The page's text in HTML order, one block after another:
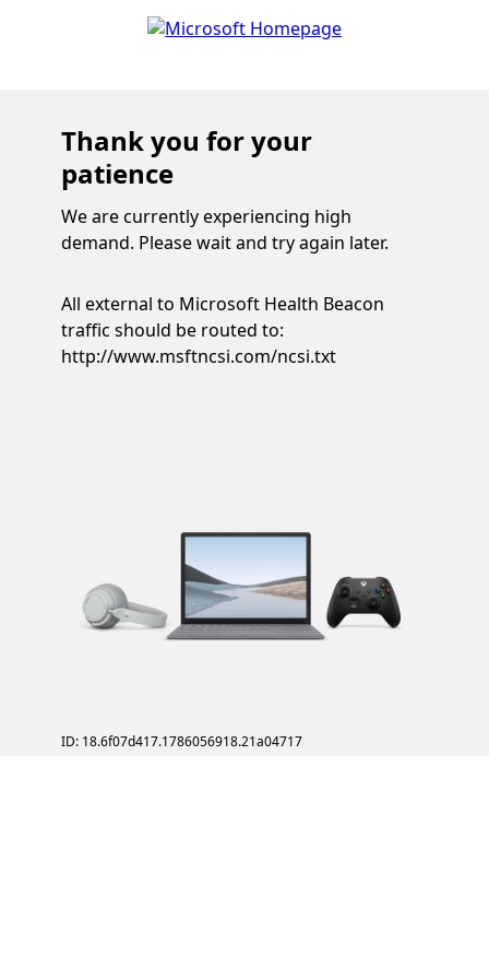
Thank you for your
patience
We are currently experiencing high
demand. Please wait and try again later.
All external to Microsoft Health Beacon
traffic should be routed to:
http://www.msftncsi.com/ncsi.txt
ID: 18.6f07d417.1786056918.21a04717